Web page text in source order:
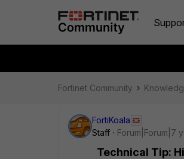
Fortinet Community
FortiKoala
Staff
Forum|Forum|7
Technical Tip: